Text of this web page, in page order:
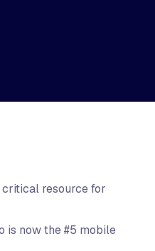
critical resource for
is now the #5 mobile